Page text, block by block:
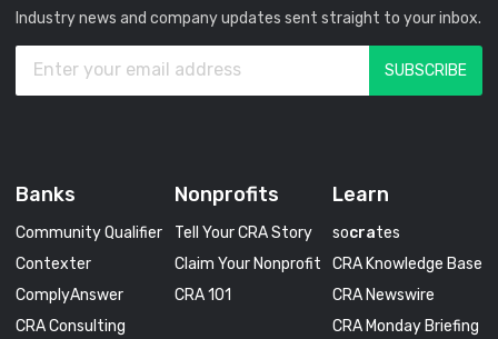
Industry news and company updates sent straight to your inbox.
Banks
Community Qualifier
Contexter
ComplyAnswer
CRA Consulting
Nonprofits
Tell Your CRA Story
Claim Your Nonprofit
CRA 101
Learn
socrates
CRA Knowledge Base
CRA Newswire
CRA Monday Briefing